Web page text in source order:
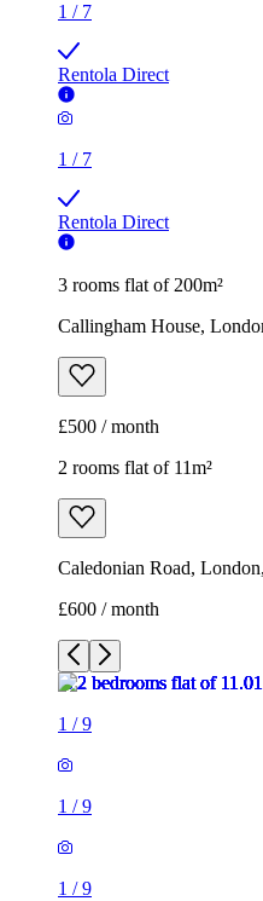
1 / 7
Rentola Direct
1 / 7
Rentola Direct
3 rooms flat of 200m²
Callingham House,
£500 / month
2 rooms flat of 11m²
Caledonian Road,
£600 / month
1 /9
1 /9
1 /9